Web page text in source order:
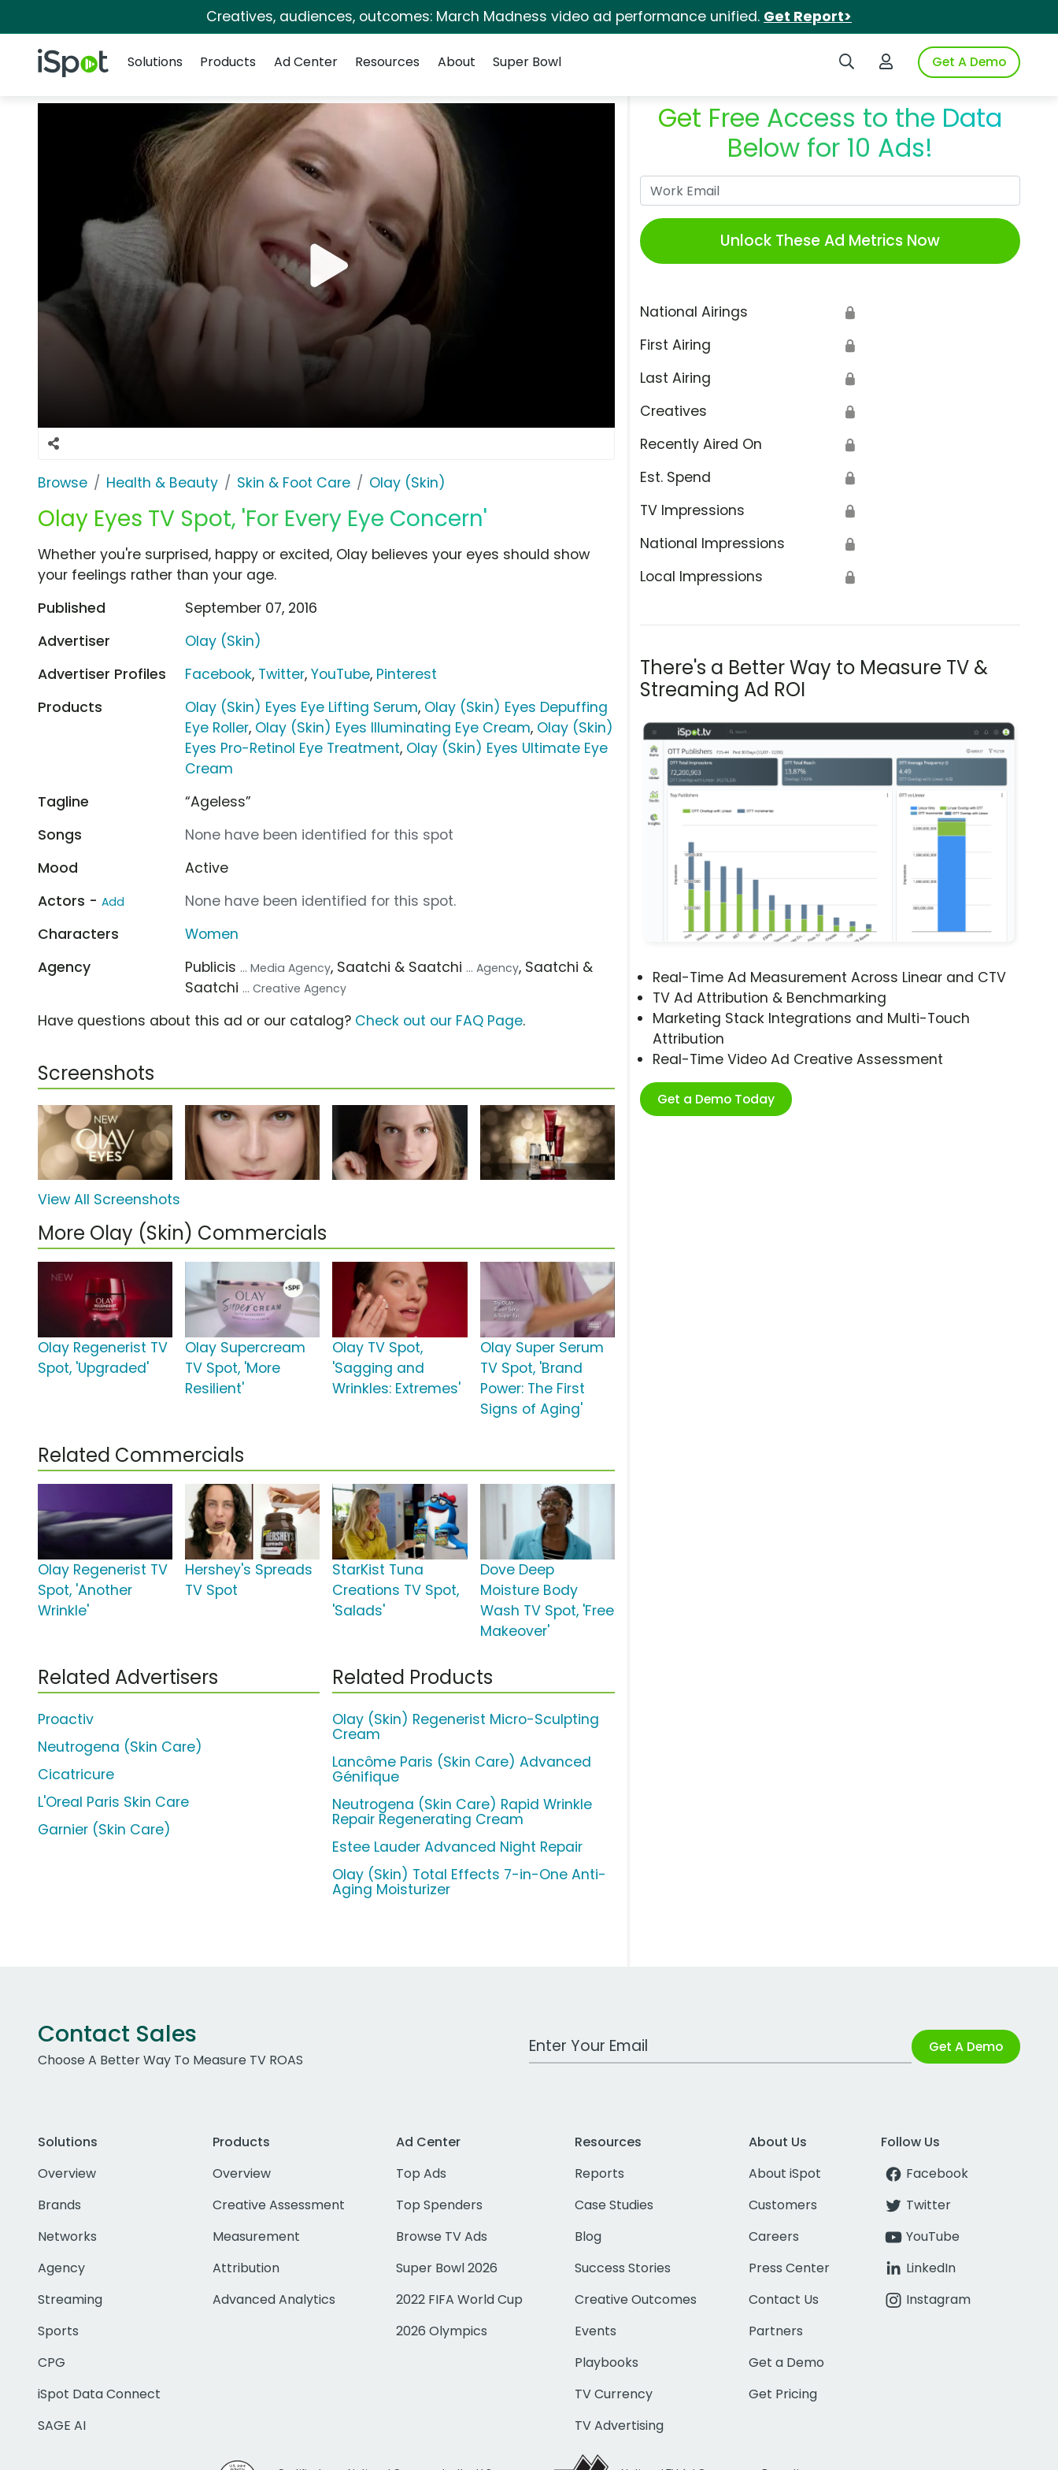
Creatives, audiences, outcomes: March Madness video ad performance unified. Get Report>
iSpot Logo Search iSpotLogin to iSpotGet A Demo
Solutions
Products Ad Center Resources About Super Bowl
Browse Health & Beauty Skin & Foot Care Olay (Skin)
Olay Eyes TV Spot, 'For Every Eye Concern'
Get Free Access to the Data
Below for 10 Ads!
Unlock These Ad Metrics Now
National Airings 🔒
First Airing 🔒
Last Airing 🔒
Creatives 🔒
Recently Aired On 🔒
Est. Spend 🔒
TV Impressions 🔒
National Impressions 🔒
Local Impressions 🔒
There's a Better Way to Measure TV &
Streaming Ad ROI
Real-Time Ad Measurement Across Linear and CTV
TV Ad Attribution & Benchmarking
Marketing Stack Integrations and Multi-Touch
Attribution
Real-Time Video Ad Creative Assessment
Get a Demo Today
Whether you're surprised, happy or excited, Olay believes your eyes should show
your feelings rather than your age.
Published
September 07, 2016
Advertiser
Olay (Skin)
Advertiser Profiles
Facebook, Twitter,YouTube, Pinterest
Products
Olay (Skin) Eyes Eye Lifting Serum, Olay (Skin) Eyes Depuffing
Eye Roller, Olay (Skin) Eyes Illuminating Eye Cream, Olay (Skin)
Eyes Pro-Retinol Eye Treatment, Olay (Skin) Eyes Ultimate Eye
Cream
Tagline
“Ageless”
Songs
None have been identified for this spot
Mood
Active
Actors - Add
None have been identified for this spot.
Characters
Women
Agency
Publicis ... Media Agency, Saatchi & Saatchi ... Agency, Saatchi &
Saatchi ... Creative Agency
Have questions about this ad or our catalog? Check out our FAQ Page.
Screenshots
View All Screenshots
More Olay (Skin) Commercials
Olay Regenerist TV
Spot, 'Upgraded'
Olay Supercream
TV Spot, 'More
Resilient'
Olay TV Spot,
'Sagging and
Wrinkles: Extremes'
Olay Super Serum
TV Spot, 'Brand
Power: The First
Signs of Aging'
Related Commercials
Olay Regenerist TV
Spot, 'Another
Wrinkle'
Hershey's Spreads
TV Spot
StarKist Tuna
Creations TV Spot,
'Salads'
Dove Deep
Moisture Body
Wash TV Spot, 'Free
Makeover'
Related Advertisers
Proactiv
Neutrogena (Skin Care)
Cicatricure
L'Oreal Paris Skin Care
Garnier (Skin Care)
Related Products
Olay (Skin) Regenerist Micro-Sculpting
Cream
Lancôme Paris (Skin Care) Advanced
Génifique
Neutrogena (Skin Care) Rapid Wrinkle
Repair Regenerating Cream
Estee Lauder Advanced Night Repair
Olay (Skin) Total Effects 7-in-One Anti-
Aging Moisturizer
Contact Sales
Choose A Better Way To Measure TV ROAS
Work Email Address Get A Demo
Solutions
Overview
Brands
Networks
Agency
Streaming
Sports
CPG
iSpot Data Connect
SAGE AI
Products
Overview
Creative Assessment
Measurement
Attribution
Advanced Analytics
Ad Center
Top Ads
Top Spenders
Browse TV Ads
Super Bowl 2026
2022 FIFA World Cup
2026 Olympics
Resources
Reports
Case Studies
Blog
Success Stories
Creative Outcomes
Events
Playbooks
TV Currency
TV Advertising
About Us
About iSpot
Customers
Careers
Press Center
Contact Us
Partners
Get a Demo
Get Pricing
Follow Us
Facebook
Twitter
YouTube
LinkedIn
Instagram